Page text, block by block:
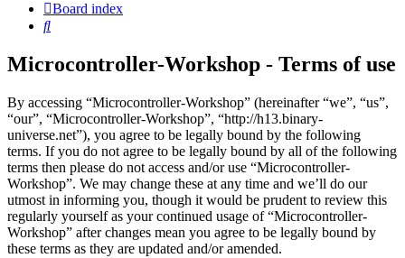
Board index
Search
Microcontroller-Workshop - Terms of use
By accessing “Microcontroller-Workshop” (hereinafter “we”, “us”,
“our”, “Microcontroller-Workshop”, “http://h13.binary-
universe.net”), you agree to be legally bound by the following
terms. If you do not agree to be legally bound by all of the following
terms then please do not access and/or use “Microcontroller-
Workshop”. We may change these at any time and we’ll do our
utmost in informing you, though it would be prudent to review this
regularly yourself as your continued usage of “Microcontroller-
Workshop” after changes mean you agree to be legally bound by
these terms as they are updated and/or amended.